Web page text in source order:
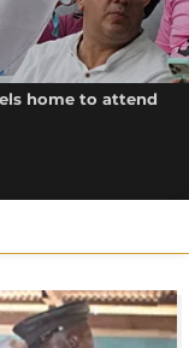
home to attend